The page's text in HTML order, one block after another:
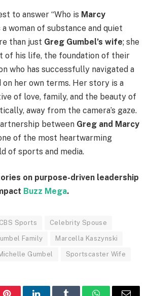
to answer “Who is Marcy
a woman of substance and quiet
than just Greg Gumbel’s wife; she
of his life, the foundation of their
who has successfully navigated a
her own terms. Her story is a
of love, family, and the beauty of
away from the camera’s gaze.
between Greg and Marcy
of the most heartwarming
of sports and media.
on purpose-driven leadership
Buzz Mega.
CBS Sports Celebrity Spouse
Family Marcella Kaszynski
Gumbel Sportscaster Wife